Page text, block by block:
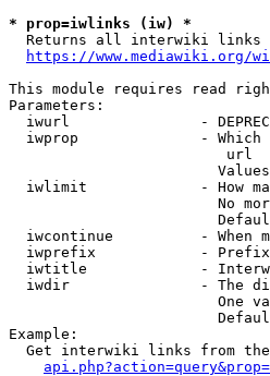
* prop=iwlinks (iw) *
Returns all interwiki links
https://www.mediawiki.org/
This module requires read
Parameters:
iwurl               -
iwprop              - Which
url
iwlimit             - How
No
iwcontinue          - When
iwprefix            -
iwtitle             -
iwdir               - The
One
Example:
Get interwiki links from